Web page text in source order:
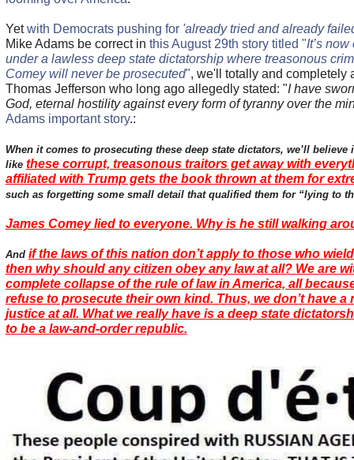
Yetwith Democrats pushing for 'already tried and already
Mike Adams be correct in this August 29th story titled "It’s
under a lawless deep state dictatorship where treasonous
Comey will never be prosecuted", we'll totally and completely
Thomas Jefferson who long ago allegedly stated: "I have
God, eternal hostility against every form of tyranny over the
Adams important story.:
When it comes to prosecuting these deep state dictators, we’ll believe
like these corrupt, treasonous traitors get away with
affiliated with Trump gets the book thrown at them for
such as forgetting some small detail that qualified them for “lying to
James Comey lied to everyone. Why is he still walking
And if the laws of this nation don’t apply to those who
then why should any citizen obey any law at all? We are
complete collapse of the rule of law in America, all
refuse to prosecute their own kind. Thus, we don’t have a
justice at all. What we really have is a deep state
to be a law-and-order republic.